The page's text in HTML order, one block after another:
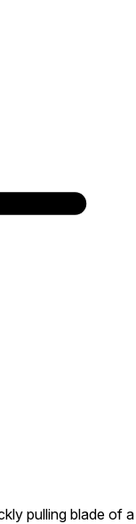
pulling blade of a